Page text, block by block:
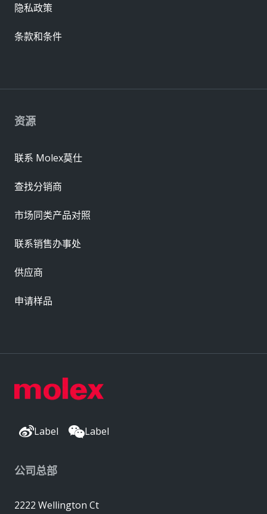
Label Label
公司总部
2222 Wellington Ct
资源
联系 Molex莫仕
查找分销商
市场同类产品对照
联系销售办事处
供应商
申请样品
隐私政策
条款和条件